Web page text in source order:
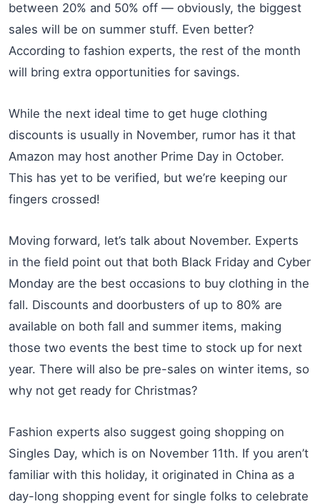
between 20% and 50% off — obviously, the biggest
sales will be on summer stuff. Even better?
According to fashion experts, the rest of the month
will bring extra opportunities for savings.
While the next ideal time to get huge clothing
discounts is usually in November, rumor has it that
Amazon may host another Prime Day in October.
This has yet to be verified, but we’re keeping our
fingers crossed!
Moving forward, let’s talk about November. Experts
in the field point out that both Black Friday and Cyber
Monday are the best occasions to buy clothing in the
fall. Discounts and doorbusters of up to 80% are
available on both fall and summer items, making
those two events the best time to stock up for next
year. There will also be pre-sales on winter items, so
why not get ready for Christmas?
Fashion experts also suggest going shopping on
Singles Day, which is on November 11th. If you aren’t
familiar with this holiday, it originated in China as a
day-long shopping event for single folks to celebrate